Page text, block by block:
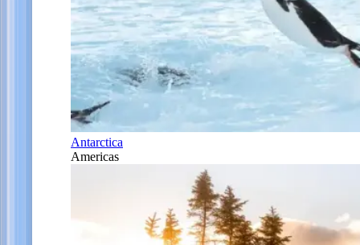
Antarctica
Americas